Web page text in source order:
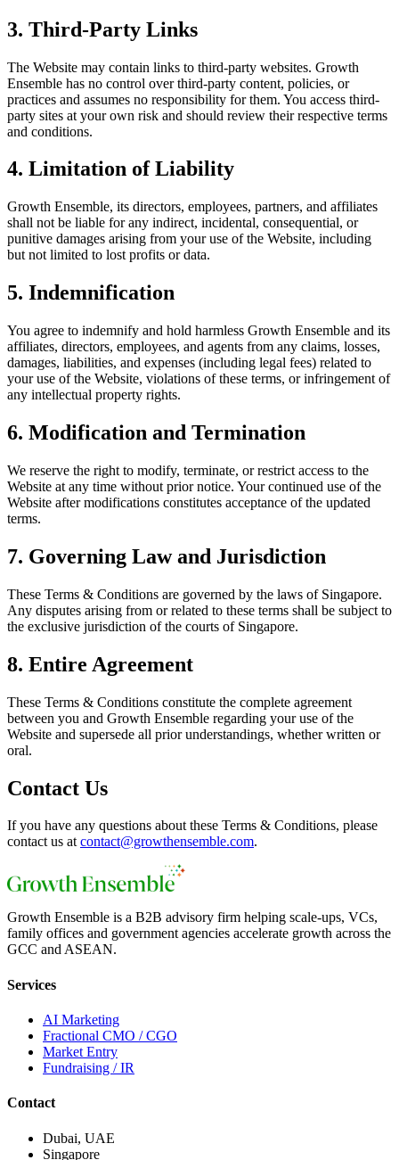
3. Third-Party Links
The Website may contain links to third-party websites. Growth
Ensemble has no control over third-party content, policies, or
practices and assumes no responsibility for them. You access third-
party sites at your own risk and should review their respective terms
and conditions.
4. Limitation of Liability
Growth Ensemble, its directors, employees, partners, and affiliates
shall not be liable for any indirect, incidental, consequential, or
punitive damages arising from your use of the Website, including
but not limited to lost profits or data.
5. Indemnification
You agree to indemnify and hold harmless Growth Ensemble and its
affiliates, directors, employees, and agents from any claims, losses,
damages, liabilities, and expenses (including legal fees) related to
your use of the Website, violations of these terms, or infringement of
any intellectual property rights.
6. Modification and Termination
We reserve the right to modify, terminate, or restrict access to the
Website at any time without prior notice. Your continued use of the
Website after modifications constitutes acceptance of the updated
terms.
7. Governing Law and Jurisdiction
These Terms & Conditions are governed by the laws of Singapore.
Any disputes arising from or related to these terms shall be subject to
the exclusive jurisdiction of the courts of Singapore.
8. Entire Agreement
These Terms & Conditions constitute the complete agreement
between you and Growth Ensemble regarding your use of the
Website and supersede all prior understandings, whether written or
oral.
Contact Us
If you have any questions about these Terms & Conditions, please
contact us at contact@growthensemble.com.
Growth Ensemble is a B2B advisory firm helping scale-ups, VCs,
family offices and government agencies accelerate growth across the
GCC and ASEAN.
Services
AI Marketing
Fractional CMO / CGO
Market Entry
Fundraising / IR
Contact
Dubai, UAE
Singapore